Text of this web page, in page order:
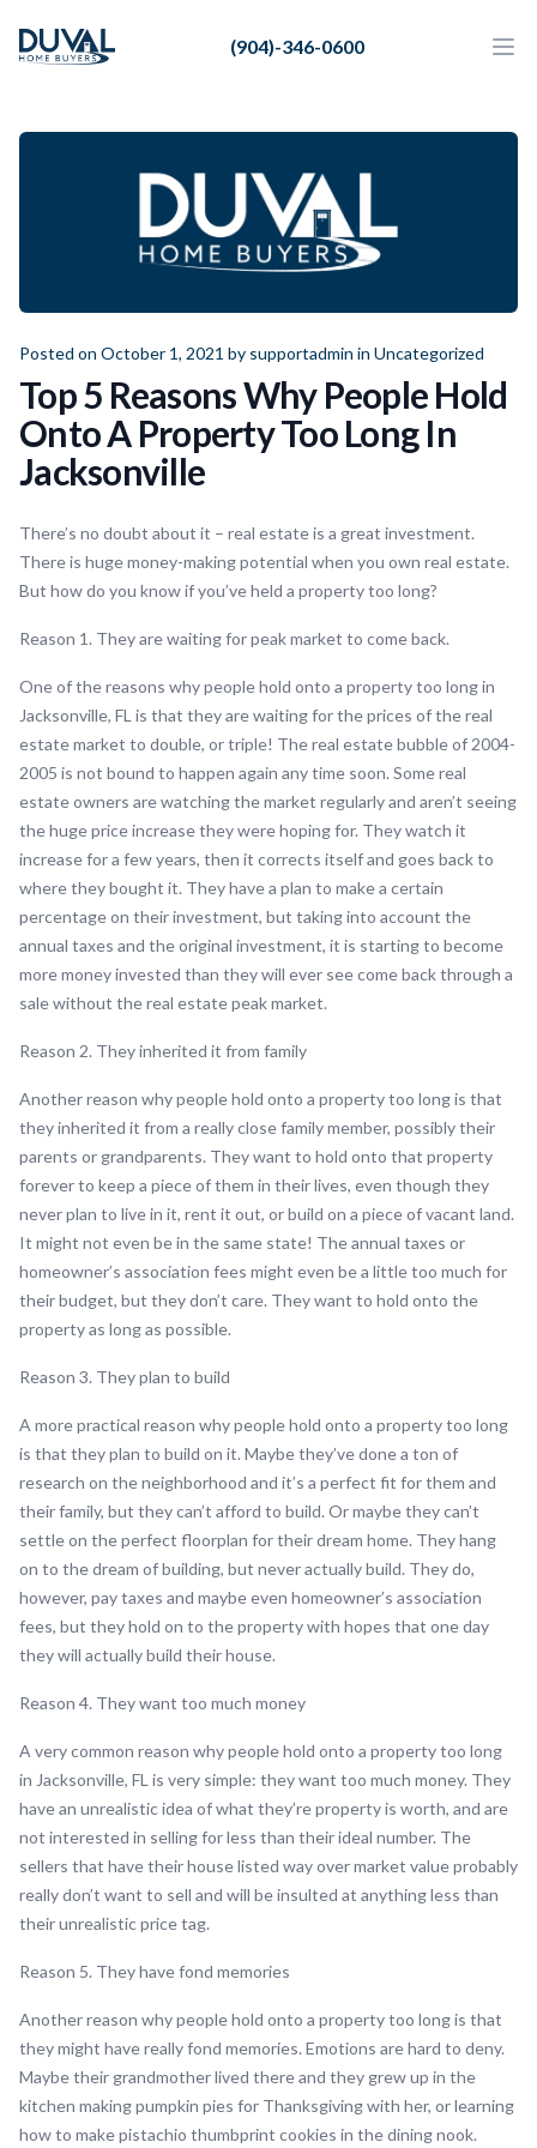
Duval Home Buyers (904)-346-0600
Duval Home Buyers
Sell
Resources
Posted on October 1, 2021 by supportadmin in Uncategorized
Top 5 Reasons Why People Hold
Onto A Property Too Long In
Jacksonville
There’s no doubt about it – real estate is a great investment.
There is huge money-making potential when you own real estate.
But how do you know if you’ve held a property too long?
Reason 1. They are waiting for peak market to come back.
One of the reasons why people hold onto a property too long in
Jacksonville, FL is that they are waiting for the prices of the real
estate market to double, or triple! The real estate bubble of 2004-
2005 is not bound to happen again any time soon. Some real
estate owners are watching the market regularly and aren’t seeing
the huge price increase they were hoping for. They watch it
increase for a few years, then it corrects itself and goes back to
where they bought it. They have a plan to make a certain
percentage on their investment, but taking into account the
annual taxes and the original investment, it is starting to become
more money invested than they will ever see come back through a
sale without the real estate peak market.
Reason 2. They inherited it from family
Another reason why people hold onto a property too long is that
they inherited it from a really close family member, possibly their
parents or grandparents. They want to hold onto that property
forever to keep a piece of them in their lives, even though they
never plan to live in it, rent it out, or build on a piece of vacant land.
It might not even be in the same state! The annual taxes or
homeowner’s association fees might even be a little too much for
their budget, but they don’t care. They want to hold onto the
property as long as possible.
Reason 3. They plan to build
A more practical reason why people hold onto a property too long
is that they plan to build on it. Maybe they’ve done a ton of
research on the neighborhood and it’s a perfect fit for them and
their family, but they can’t afford to build. Or maybe they can’t
settle on the perfect floorplan for their dream home. They hang
on to the dream of building, but never actually build. They do,
however, pay taxes and maybe even homeowner’s association
fees, but they hold on to the property with hopes that one day
they will actually build their house.
Reason 4. They want too much money
A very common reason why people hold onto a property too long
in Jacksonville, FL is very simple: they want too much money. They
have an unrealistic idea of what they’re property is worth, and are
not interested in selling for less than their ideal number. The
sellers that have their house listed way over market value probably
really don’t want to sell and will be insulted at anything less than
their unrealistic price tag.
Reason 5. They have fond memories
Another reason why people hold onto a property too long is that
they might have really fond memories. Emotions are hard to deny.
Maybe their grandmother lived there and they grew up in the
kitchen making pumpkin pies for Thanksgiving with her, or learning
how to make pistachio thumbprint cookies in the dining nook.